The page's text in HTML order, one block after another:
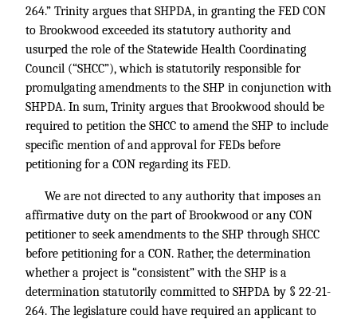
264.” Trinity argues that SHPDA, in granting the FED CON
to Brookwood exceeded its statutory authority and
usurped the role of the Statewide Health Coordinating
Council (“SHCC”), which is statutorily responsible for
promulgating amendments to the SHP in conjunction with
SHPDA. In sum, Trinity argues that Brookwood should be
required to petition the SHCC to amend the SHP to include
specific mention of and approval for FEDs before
petitioning for a CON regarding its FED.
We are not directed to any authority that imposes an
affirmative duty on the part of Brookwood or any CON
petitioner to seek amendments to the SHP through SHCC
before petitioning for a CON. Rather, the determination
whether a project is “consistent” with the SHP is a
determination statutorily committed to SHPDA by § 22-21-
264. The legislature could have required an applicant to